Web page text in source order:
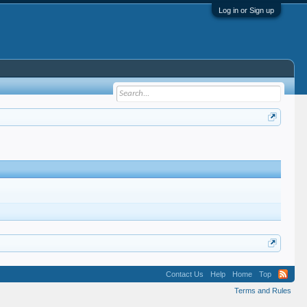
Log in or Sign up
Contact Us Help Home
Top
Terms and Rules